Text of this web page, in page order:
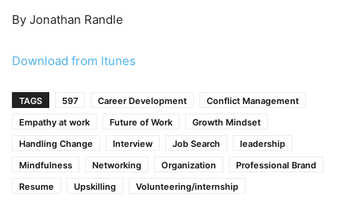
By Jonathan Randle
Download from Itunes
TAGS 597 Career Development
Conflict Management
Empathy at work
Future of Work
Growth Mindset
Handling Change
Interview Job Search
leadership
Mindfulness
Networking Organization
Professional Brand
Resume
Upskilling Volunteering/internship